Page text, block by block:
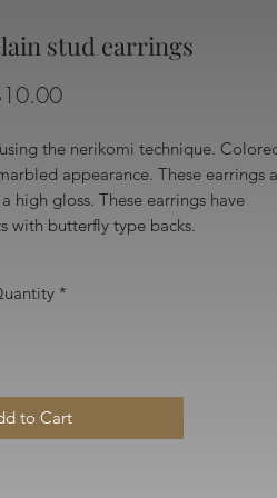
stud earrings
Price
the nerikomi technique.
appearance. These earrings
high gloss. These earrings have
with butterfly type backs.
*
to Cart